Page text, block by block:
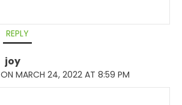
REPLY
joy
ON MARCH 24, 2022 AT 8:59 PM